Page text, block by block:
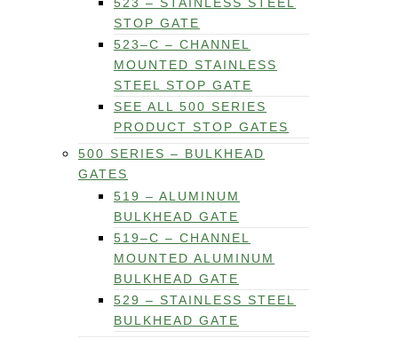
523 – STAINLESS STEEL
STOP GATE
523–C – CHANNEL
MOUNTED STAINLESS
STEEL STOP GATE
SEE ALL 500 SERIES
PRODUCT STOP GATES
500 SERIES – BULKHEAD
GATES
519 – ALUMINUM
BULKHEAD GATE
519–C – CHANNEL
MOUNTED ALUMINUM
BULKHEAD GATE
529 – STAINLESS STEEL
BULKHEAD GATE